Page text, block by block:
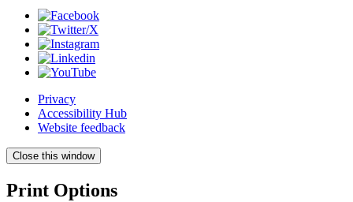
Privacy
Accessibility Hub
Website feedback
Close this window
Print Options